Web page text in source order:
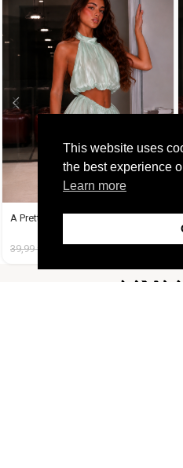
A Pretty Trouble Set Λαχανί
39,99€ 14,99€
This website uses
the best experience
Learn more